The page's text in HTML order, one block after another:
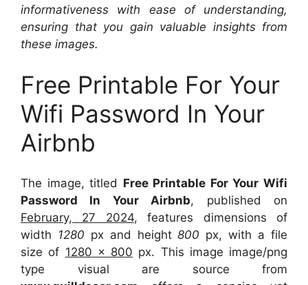
informativeness with ease of understanding,
ensuring that you gain valuable insights from
these images.
Free Printable For Your
Wifi Password In Your
Airbnb
The image, titled Free Printable For Your Wifi
Password In Your Airbnb, published on
February, 27 2024, features dimensions of
width 1280 px and height800 px, with a file
size of 1280 x 800 px. This image image/png
type visual are source from